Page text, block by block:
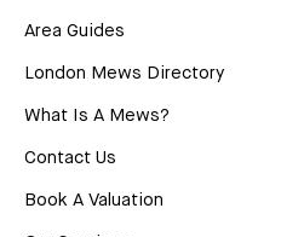
Area Guides
London Mews Directory
What Is A Mews?
Contact Us
Book A Valuation